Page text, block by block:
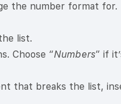
the number format for.
list.
Choose “Numbers” if
that breaks the list,